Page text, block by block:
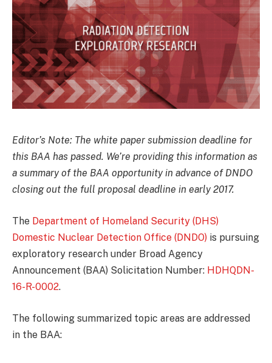
Editor’s Note: The white paper submission deadline for
this BAA has passed. We’re providing this information as
a summary of the BAA opportunity in advance of DNDO
closing out the full proposal deadline in early 2017.
The Department of Homeland Security (DHS)
Domestic Nuclear Detection Office (DNDO) is pursuing
exploratory research under Broad Agency
Announcement (BAA) Solicitation Number: HDHQDN-
16-R-0002.
The following summarized topic areas are addressed
in the BAA: